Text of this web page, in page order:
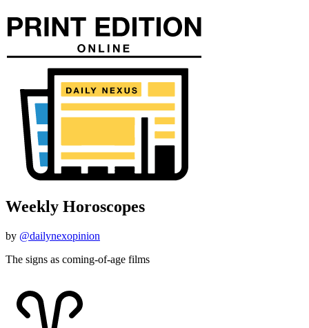
Weekly Horoscopes
by @dailynexopinion
The signs as coming-of-age films